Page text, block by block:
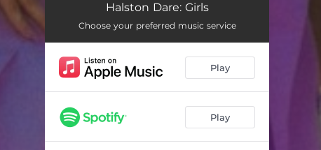
Halston Dare: Girls
Choose your preferred music service
Play
Play